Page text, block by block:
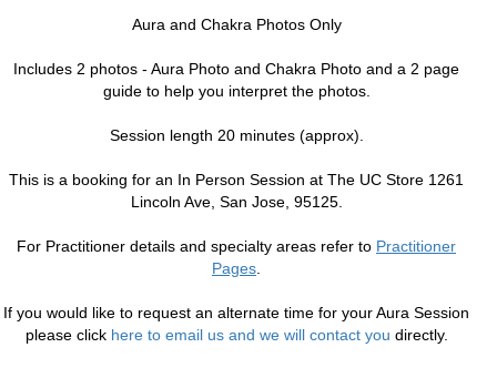
Aura and Chakra Photos Only
Includes 2 photos - Aura Photo and Chakra Photo and a 2 page
guide to help you interpret the photos.
Session length 20 minutes (approx).
This is a booking for an In Person Session at The UC Store 1261
Lincoln Ave, San Jose, 95125.
For Practitioner details and specialty areas refer to Practitioner
Pages
If you would like to request an alternate time for your Aura Session
please click here to email us and we will contact you directly.